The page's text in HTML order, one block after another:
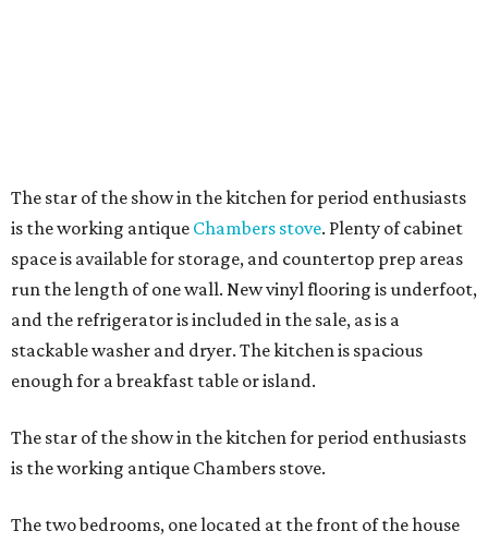
The star of the show in the kitchen for period enthusiasts
is the working antique Chambers stove. Plenty of cabinet
space is available for storage, and countertop prep areas
run the length of one wall. New vinyl flooring is underfoot,
and the refrigerator is included in the sale, as is a
stackable washer and dryer. The kitchen is spacious
enough for a breakfast table or island.
The star of the show in the kitchen for period enthusiasts
is the working antique Chambers stove.
The two bedrooms, one located at the front of the house